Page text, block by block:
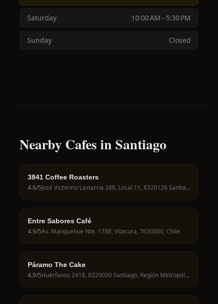
Saturday 10:00 AM – 5:30 PM
Sunday Closed
Nearby Cafes in Santiago
3841 Coffee Roasters
4.6/5 José Victorino Lastarria 288, Local 11, 8320126 Santiago, Región Metropolitana, Chile
Entre Sabores Café
4.9/5Av. Manquehue Nte. 1788, Vitacura, 7630000, Chile
Páramo The Cake
4.9/5 Huérfanos 2418, 8320000 Santiago, Región Metropolitana, Chile